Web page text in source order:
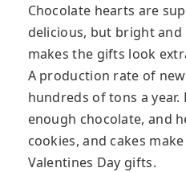
Chocolate hearts are
delicious, but bright
makes the gifts look
A production rate of
hundreds of tons a year.
enough chocolate, and
cookies, and cakes
Valentines Day gifts.